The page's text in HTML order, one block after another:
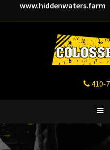
www.hiddenwaters.farm
410-